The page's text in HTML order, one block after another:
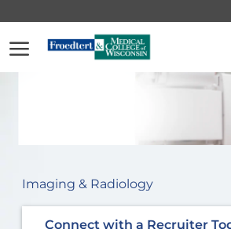
Imaging & Radiology
Connect with a Recruiter